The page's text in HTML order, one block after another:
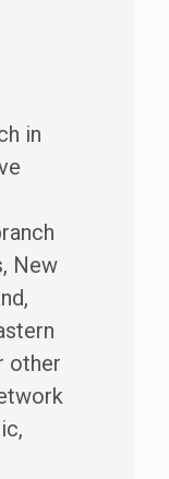
in
New
other